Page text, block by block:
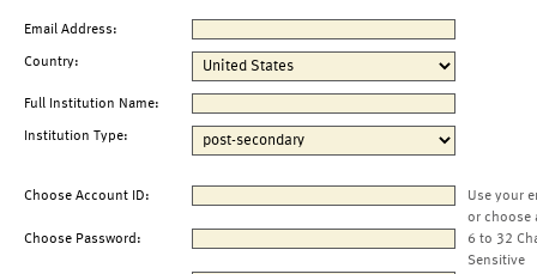
Email Address:
Country:
Full Institution Name:
Institution Type:
Choose Account ID:
Use your
or choose
Choose Password:
6 to 32
Sensitive